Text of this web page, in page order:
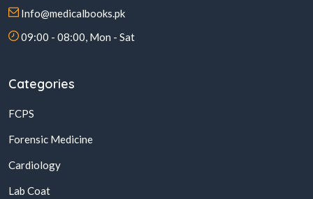
Info@medicalbooks.pk
09:00 - 08:00, Mon - Sat
Categories
FCPS
Forensic Medicine
Cardiology
Lab Coat